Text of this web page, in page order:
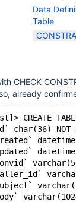
10.4(EOL),
Data
Table
CHECK
already
CREATE
char(36) NOT